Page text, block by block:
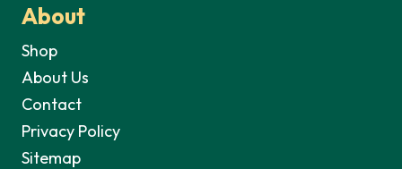
About
Shop
About Us
Contact
Privacy Policy
Sitemap